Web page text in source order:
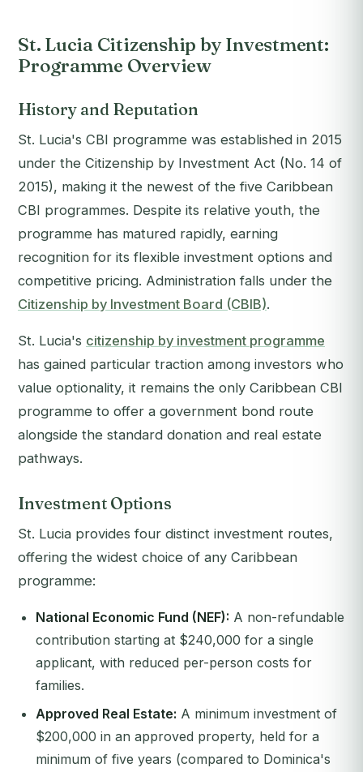
St. Lucia Citizenship by Investment:
Programme Overview
History and Reputation
St. Lucia's CBI programme was established in 2015
under the Citizenship by Investment Act (No. 14 of
2015), making it the newest of the five Caribbean
CBI programmes. Despite its relative youth, the
programme has matured rapidly, earning
recognition for its flexible investment options and
competitive pricing. Administration falls under the
Citizenship by Investment Board (CBIB).
St. Lucia's citizenship by investment programme
has gained particular traction among investors who
value optionality, it remains the only Caribbean CBI
programme to offer a government bond route
alongside the standard donation and real estate
pathways.
Investment Options
St. Lucia provides four distinct investment routes,
offering the widest choice of any Caribbean
programme:
National Economic Fund (NEF): A non-refundable
contribution starting at $240,000 for a single
applicant, with reduced per-person costs for
families.
Approved Real Estate: A minimum investment of
$200,000 in an approved property, held for a
minimum of five years (compared to Dominica's